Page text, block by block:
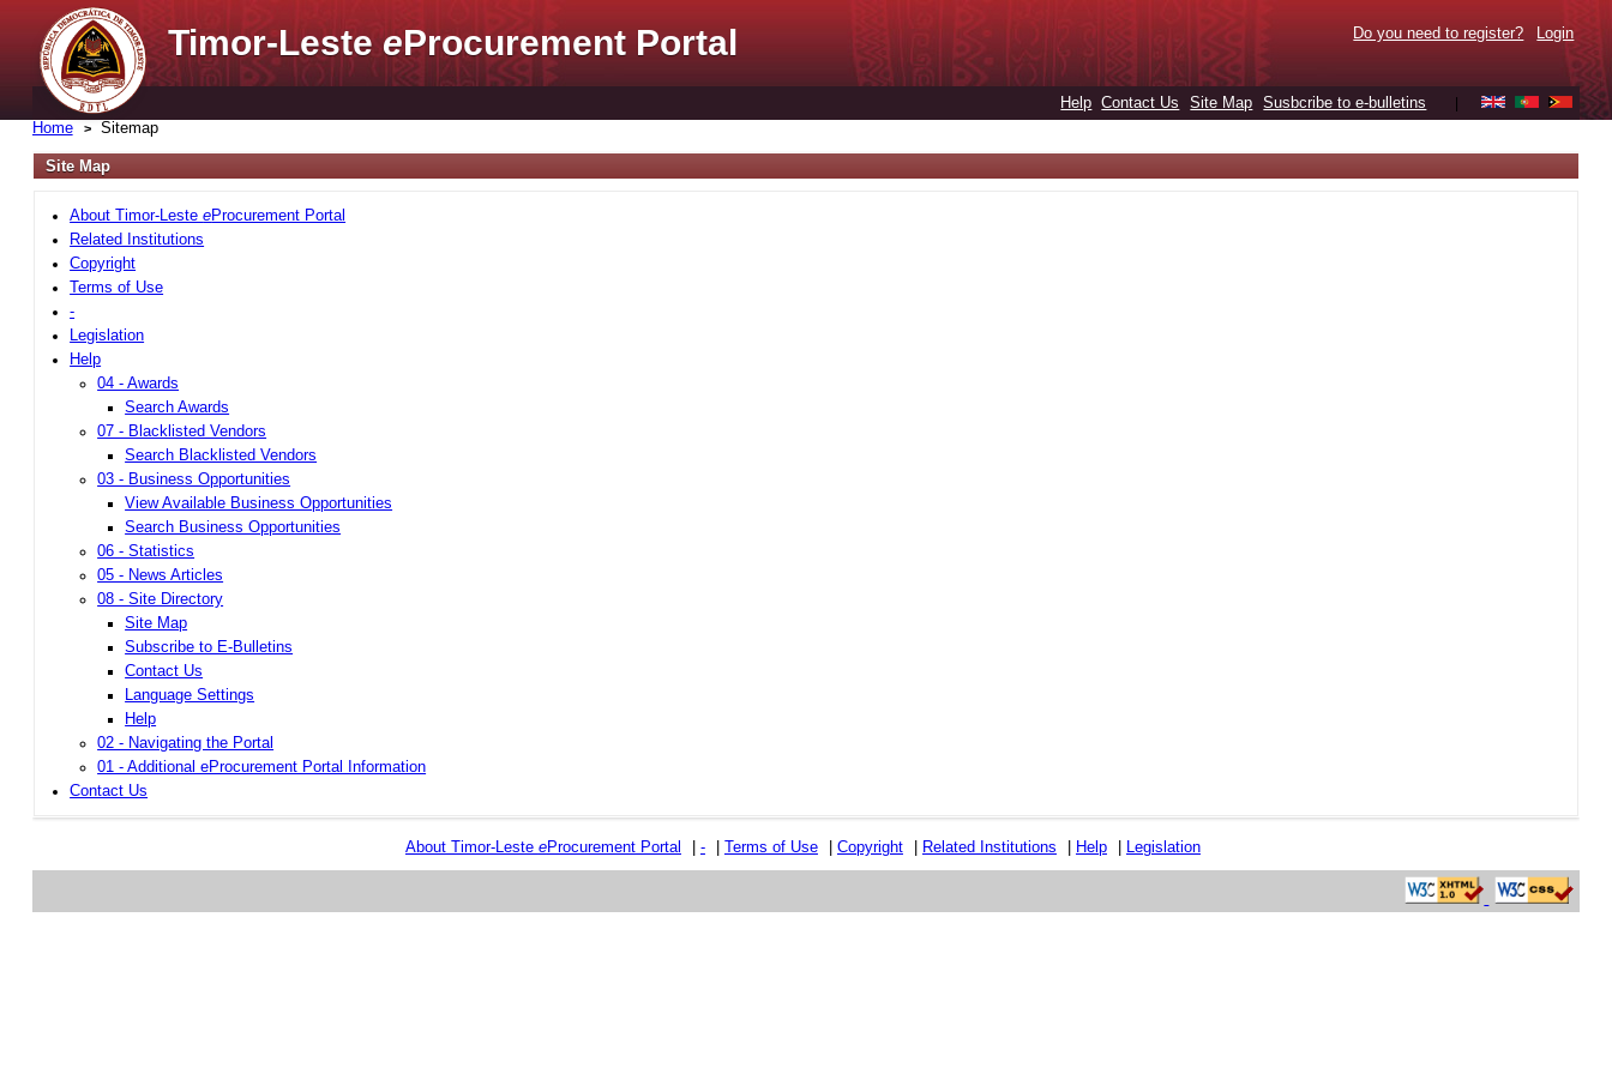
Timor-LesteeProcurement Portal Do you need to register? Login
Help Contact Us Site Map Susbcribe to e-bulletins
Home Sitemap
Site Map
About Timor-LesteeProcurement Portal
Related Institutions
Copyright
Terms of Use
-
Legislation
Help
04 - Awards
Search Awards
07 - Blacklisted Vendors
Search Blacklisted Vendors
03 - Business Opportunities
View Available Business Opportunities
Search Business Opportunities
06 - Statistics
05 - News Articles
08 - Site Directory
Site Map
Subscribe to E-Bulletins
Contact Us
Language Settings
Help
02 - Navigating the Portal
01 - Additional eProcurement Portal Information
Contact Us
About Timor-Leste eProcurement Portal - Terms of Use Copyright Related Institutions Help Legislation